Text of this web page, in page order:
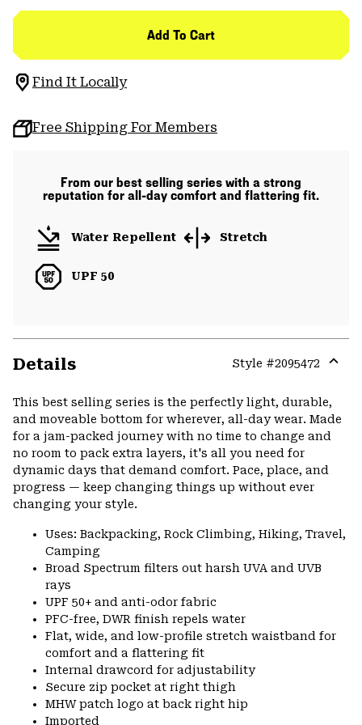
Add To Cart
Find It Locally
Free Shipping For Members
From our best selling series with a strong
reputation for all-day comfort and flattering fit.
Water Repellent Stretch
UPF 50
Details Style #2095472
This best selling series is the perfectly light, durable,
and moveable bottom for wherever, all-day wear. Made
for a jam-packed journey with no time to change and
no room to pack extra layers, it's all you need for
dynamic days that demand comfort. Pace, place, and
progress — keep changing things up without ever
changing your style.
Uses: Backpacking, Rock Climbing, Hiking, Travel,
Camping
Broad Spectrum filters out harsh UVA and UVB
rays
UPF 50+ and anti-odor fabric
PFC-free, DWR finish repels water
Flat, wide, and low-profile stretch waistband for
comfort and a flattering fit
Internal drawcord for adjustability
Secure zip pocket at right thigh
MHW patch logo at back right hip
Imported